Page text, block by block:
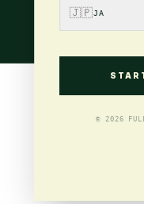
🇯🇵JA
© 2026